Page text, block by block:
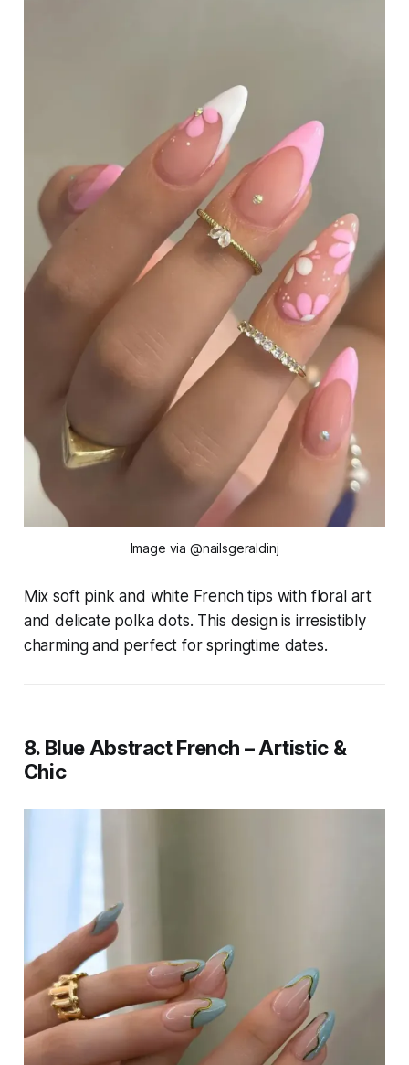
Image via @nailsgeraldinj
Mix soft pink and white French tips with floral art
and delicate polka dots. This design is irresistibly
charming and perfect for springtime dates.
8. Blue Abstract French – Artistic &
Chic